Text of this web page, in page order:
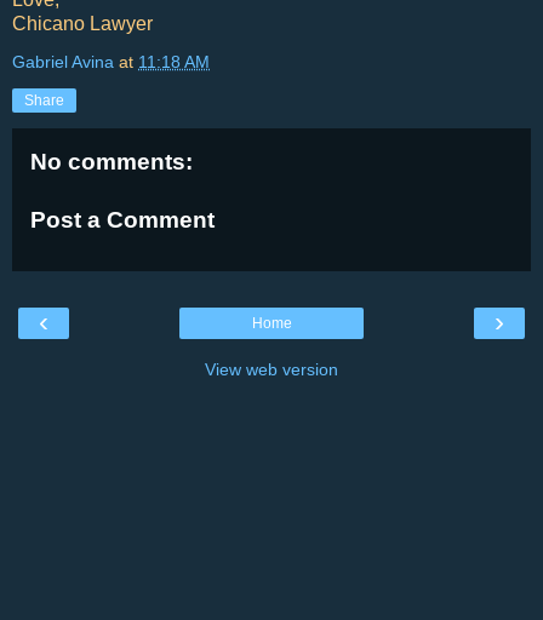
Chicano Lawyer
Gabriel Avina at 11:18 AM
Share
No comments:
Post a Comment
‹ ›
Home
View web version